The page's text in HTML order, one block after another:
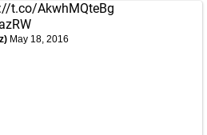
t.co/AkwhMQteBg
May 18, 2016